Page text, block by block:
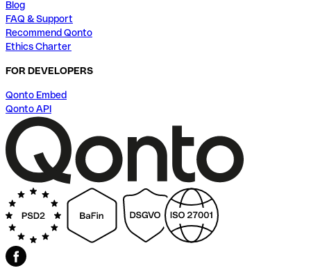
Blog
FAQ & Support
Recommend Qonto
Ethics Charter
FOR DEVELOPERS
Qonto Embed
Qonto API